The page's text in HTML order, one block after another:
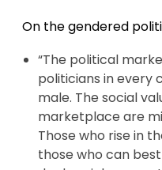
On the gendered
“The political
politicians in every
male. The social
marketplace are
Those who rise in
those who can